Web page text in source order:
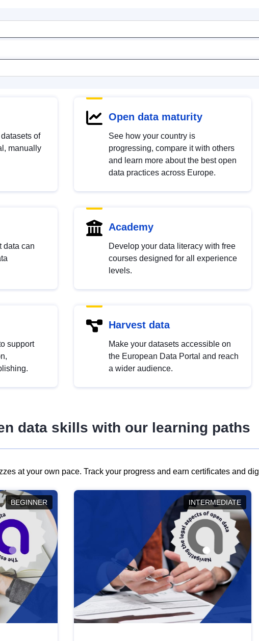
of
manually
Open data maturity
See how your country is
progressing, compare it with others
and learn more about the best open
data practices across Europe.
data can
Academy
Develop your data literacy with free
courses designed for all experience
levels.
support
Harvest data
Make your datasets accessible on
the European Data Portal and reach
a wider audience.
data skills with our learning paths
at your own pace. Track your progress and earn certificates and
BEGINNER INTERMEDIATE